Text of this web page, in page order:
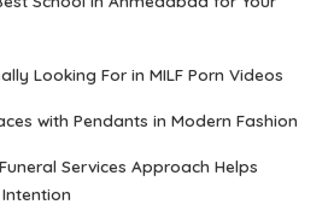
Looking For in MILF Porn Videos
with Pendants in Modern Fashion
Services Approach Helps